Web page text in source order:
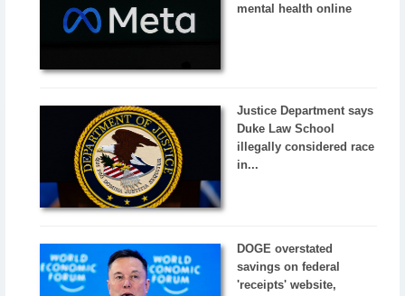
mental health online
Justice Department says
Duke Law School
illegally considered race
in...
DOGE overstated
savings on federal
'receipts' website,